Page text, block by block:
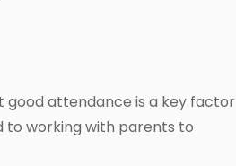
good attendance is a key factor
working with parents to